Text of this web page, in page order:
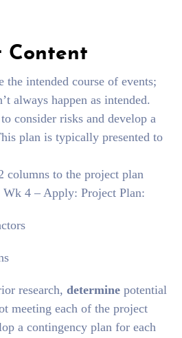
Content
the intended course of events;
always happen as intended.
consider risks and develop a
plan is typically presented to
columns to the project plan
Wk 4 – Apply: Project Plan:
research, determine potential
meeting each of the project
a contingency plan for each